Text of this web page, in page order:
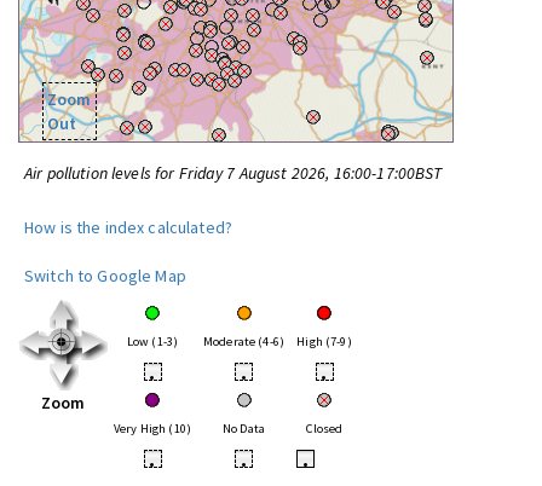
Zoom
Out
Air pollution levels for Friday 7 August 2026, 16:00-17:00BST
How is the index calculated?
Switch to Google Map
Zoom
Low (1-3) Moderate (4-6) High (7-9)
• • •
Very High (10) No Data Closed
• • •